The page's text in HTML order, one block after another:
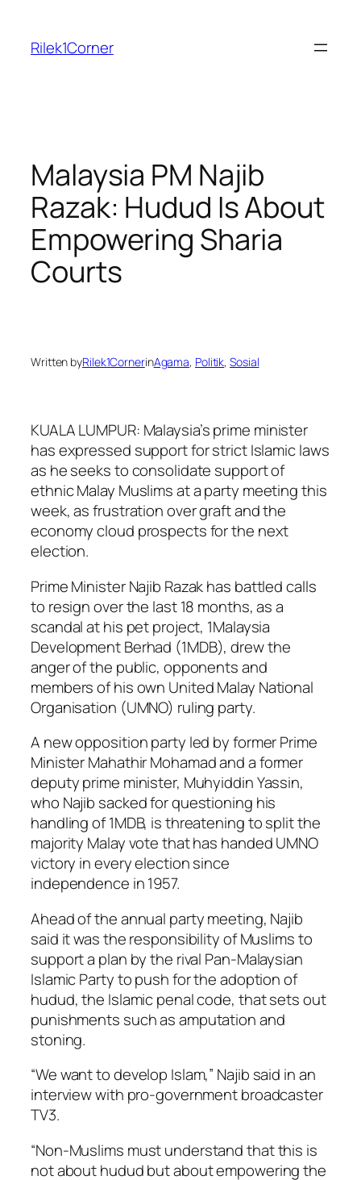
content
Rilek1Corner
Malaysia PM Najib
Razak: Hudud Is About
Empowering Sharia
Courts
Written byRilek1CornerinAgama, Politik, Sosial
KUALA LUMPUR: Malaysia’s prime minister
has expressed support for strict Islamic laws
as he seeks to consolidate support of
ethnic Malay Muslims at a party meeting this
week, as frustration over graft and the
economy cloud prospects for the next
election.
Prime Minister Najib Razak has battled calls
to resign over the last 18 months, as a
scandal at his pet project, 1Malaysia
Development Berhad (1MDB), drew the
anger of the public, opponents and
members of his own United Malay National
Organisation (UMNO) ruling party.
A new opposition party led by former Prime
Minister Mahathir Mohamad and a former
deputy prime minister, Muhyiddin Yassin,
who Najib sacked for questioning his
handling of 1MDB, is threatening to split the
majority Malay vote that has handed UMNO
victory in every election since
independence in 1957.
Ahead of the annual party meeting, Najib
said it was the responsibility of Muslims to
support a plan by the rival Pan-Malaysian
Islamic Party to push for the adoption of
hudud, the Islamic penal code, that sets out
punishments such as amputation and
stoning.
“We want to develop Islam,” Najib said in an
interview with pro-government broadcaster
TV3.
“Non-Muslims must understand that this is
not about hudud but about empowering the